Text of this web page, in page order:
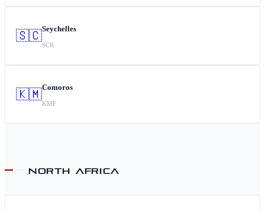
🇸🇨Seychelles
SCR
🇰🇲Comoros
KMF
NORTH AFRICA